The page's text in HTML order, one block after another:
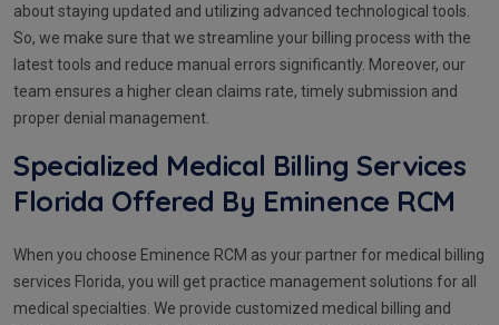
about staying updated and utilizing advanced technological tools.
So, we make sure that we streamline your billing process with the
latest tools and reduce manual errors significantly. Moreover, our
team ensures a higher clean claims rate, timely submission and
proper denial management.
Specialized Medical Billing Services
Florida Offered By Eminence RCM
When you choose Eminence RCM as your partner for medical billing
services Florida, you will get practice management solutions for all
medical specialties. We provide customized medical billing and